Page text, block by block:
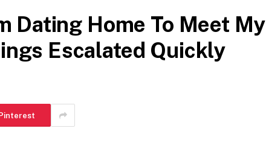
Dating Home To Meet My
Escalated Quickly